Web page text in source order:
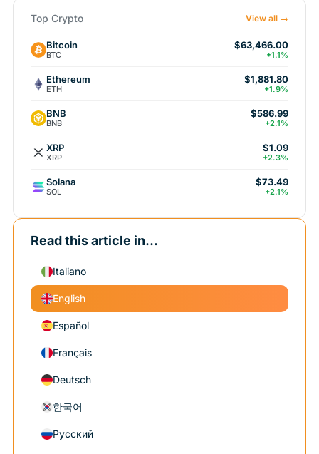
Top Crypto View all →
Bitcoin
BTC
$63,466.00
+1.1%
Ethereum
ETH
$1,881.80
+1.9%
BNB
BNB
$586.99
+2.1%
XRP
XRP
$1.09
+2.3%
Solana
SOL
$73.49
+2.1%
Read this article in...
Italiano
English
Español
Français
Deutsch
한국어
Русский